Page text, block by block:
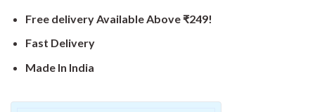
Free delivery Available Above ₹249!
Fast Delivery
Made In India